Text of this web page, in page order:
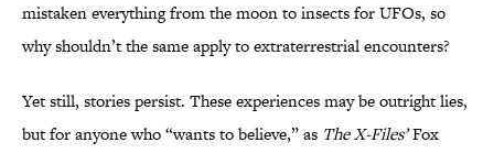
mistaken everything from the moon to insects for UFOs, so
why shouldn’t the same apply to extraterrestrial encounters?
Yet still, stories persist. These experiences may be outright lies,
but for anyone who “wants to believe,” as The X-Files’Fox